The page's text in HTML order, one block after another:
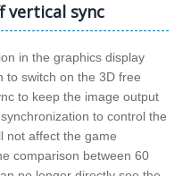
vertical sync
in the graphics display
to switch on the 3D free
to keep the image output
to control the
not affect the game
comparison between 60